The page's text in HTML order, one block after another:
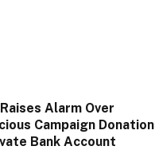
Alarm Over
Campaign Donation
Bank Account